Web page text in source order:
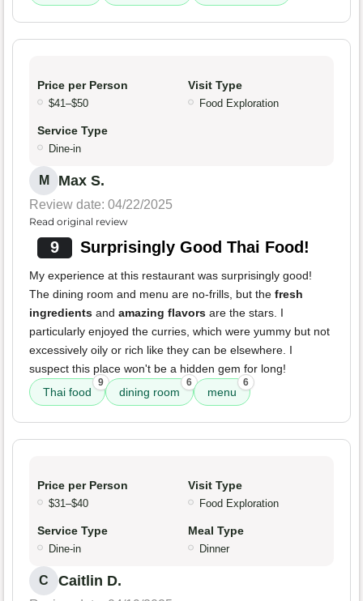
Price per Person
$41–$50
Visit Type
Food Exploration
Service Type
Dine-in
M Max S.
Review date: 04/22/2025
Read original review
9 Surprisingly Good Thai Food!
My experience at this restaurant was surprisingly good!
The dining room and menu are no-frills, but the fresh
ingredients and amazing flavors are the stars. I
particularly enjoyed the curries, which were yummy but not
excessively oily or rich like they can be elsewhere. I
suspect this place won't be a hidden gem for long!
Thai food
9
dining room
6
menu
6
Price per Person
$31–$40
Visit Type
Food Exploration
Service Type
Dine-in
Meal Type
Dinner
C Caitlin D.